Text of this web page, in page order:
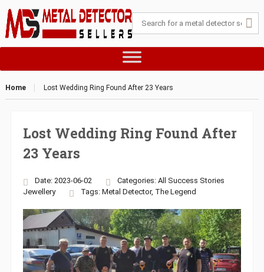
Home Lost Wedding Ring Found After 23 Years
Lost Wedding Ring Found After
23 Years
Date: 2023-06-02 Categories: All Success Stories
Jewellery
Tags: Metal Detector, The Legend